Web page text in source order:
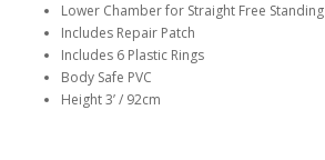
Lower Chamber for Straight Free Standing
Includes Repair Patch
Includes 6 Plastic Rings
Body Safe PVC
Height 3’ / 92cm